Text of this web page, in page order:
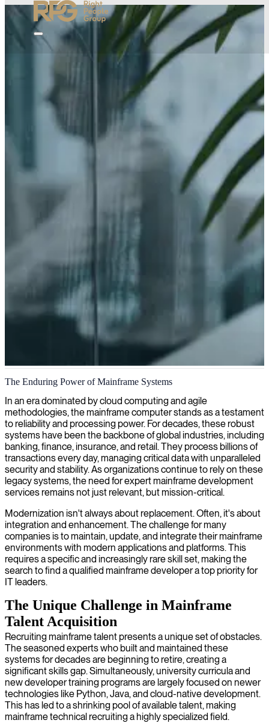
Mainframe development and modernization
We provide mainframe developers with expertise in modernizing
legacy systems, ensuring robust operations and extending the
lifespan of your critical business infrastructure.
The Enduring Power of Mainframe Systems
In an era dominated by cloud computing and agile
methodologies, the mainframe computer stands as a testament
to reliability and processing power. For decades, these robust
systems have been the backbone of global industries, including
banking, finance, insurance, and retail. They process billions of
transactions every day, managing critical data with unparalleled
security and stability. As organizations continue to rely on these
legacy systems, the need for expert mainframe development
services remains not just relevant, but mission-critical.
Modernization isn't always about replacement. Often, it's about
integration and enhancement. The challenge for many
companies is to maintain, update, and integrate their mainframe
environments with modern applications and platforms. This
requires a specific and increasingly rare skill set, making the
search to find a qualified mainframe developer a top priority for
IT leaders.
The Unique Challenge in Mainframe
Talent Acquisition
Recruiting mainframe talent presents a unique set of obstacles.
The seasoned experts who built and maintained these
systems for decades are beginning to retire, creating a
significant skills gap. Simultaneously, university curricula and
new developer training programs are largely focused on newer
technologies like Python, Java, and cloud-native development.
This has led to a shrinking pool of available talent, making
mainframe technical recruiting a highly specialized field.